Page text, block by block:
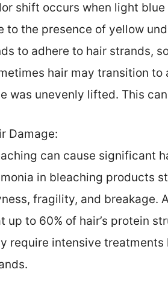
shift occurs when light
to the presence of yellow
to adhere to hair strands,
hair may transition
was unevenly lifted. This
Damage:
can cause significant
in bleaching products
fragility, and breakage.
up to 60% of hair’s protein
require intensive